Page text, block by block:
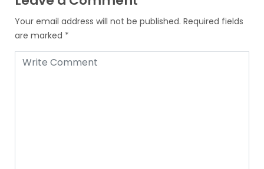
Your email address will not be published. Required fields
are marked *